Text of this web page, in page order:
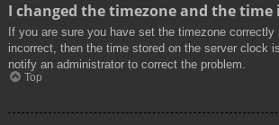
I changed the timezone and the
If you are sure you have set the timezone correctly
incorrect, then the time stored on the server clock
notify an administrator to correct the problem.
Top